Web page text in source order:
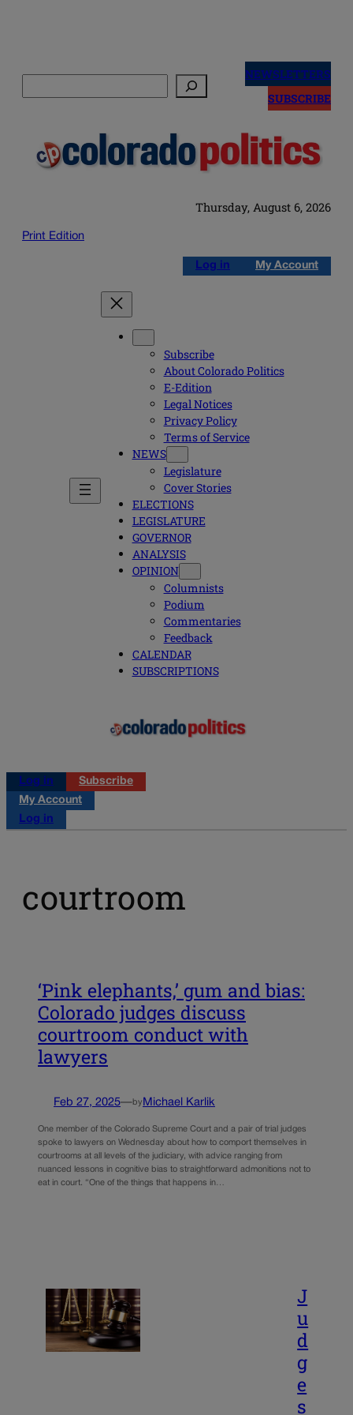
NEWSLETTERS
SUBSCRIBE
Thursday, August 6, 2026
Print Edition
Log in My Account
Subscribe
About Colorado Politics
E-Edition
Legal Notices
Privacy Policy
Terms of Service
NEWS
Legislature
Cover Stories
ELECTIONS
LEGISLATURE
GOVERNOR
ANALYSIS
OPINION
Columnists
Podium
Commentaries
Feedback
CALENDAR
SUBSCRIPTIONS
Log in
Subscribe
My Account
Log in
courtroom
‘Pink elephants,’ gum and bias:
Colorado judges discuss
courtroom conduct with
lawyers
Feb 27, 2025—by Michael Karlik
One member of the Colorado Supreme Court and a pair of trial judges
spoke to lawyers on Wednesday about how to comport themselves in
courtrooms at all levels of the judiciary, with advice ranging from
nuanced lessons in cognitive bias to straightforward admonitions not to
eat in court. “One of the things that happens in…
J
u
d
g
e
s